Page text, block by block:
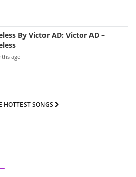
By Victor AD: Victor AD –
ago
HOTTEST SONGS